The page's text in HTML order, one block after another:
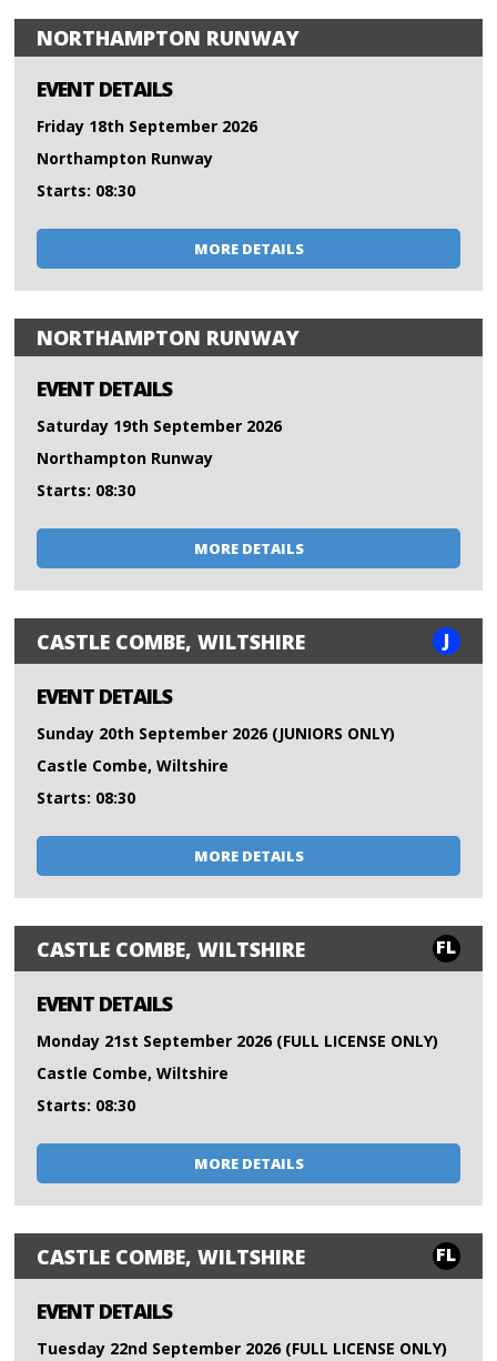
NORTHAMPTON RUNWAY
EVENT DETAILS
Friday 18th September 2026
Northampton Runway
Starts: 08:30
MORE DETAILS
NORTHAMPTON RUNWAY
EVENT DETAILS
Saturday 19th September 2026
Northampton Runway
Starts: 08:30
MORE DETAILS
CASTLE COMBE, WILTSHIRE J
EVENT DETAILS
Sunday 20th September 2026 (JUNIORS ONLY)
Castle Combe, Wiltshire
Starts: 08:30
MORE DETAILS
CASTLE COMBE, WILTSHIRE FL
EVENT DETAILS
Monday 21st September 2026 (FULL LICENSE ONLY)
Castle Combe, Wiltshire
Starts: 08:30
MORE DETAILS
CASTLE COMBE, WILTSHIRE FL
EVENT DETAILS
Tuesday 22nd September 2026 (FULL LICENSE ONLY)